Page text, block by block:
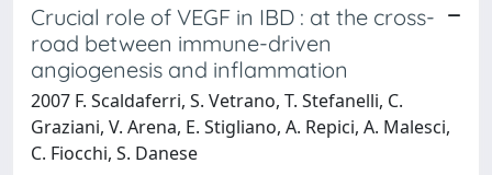
Crucial role of VEGF in IBD : at the cross-
road between immune-driven
angiogenesis and inflammation
2007 F. Scaldaferri, S. Vetrano, T. Stefanelli, C.
Graziani, V. Arena, E. Stigliano, A. Repici, A. Malesci,
C. Fiocchi, S. Danese